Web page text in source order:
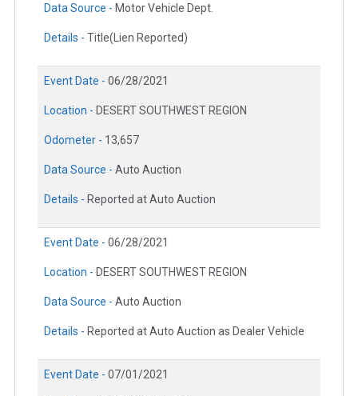
Data Source - Motor Vehicle Dept.
Details - Title(Lien Reported)
Event Date - 06/28/2021
Location - DESERT SOUTHWEST REGION
Odometer - 13,657
Data Source - Auto Auction
Details - Reported at Auto Auction
Event Date - 06/28/2021
Location - DESERT SOUTHWEST REGION
Data Source - Auto Auction
Details - Reported at Auto Auction as Dealer Vehicle
Event Date - 07/01/2021